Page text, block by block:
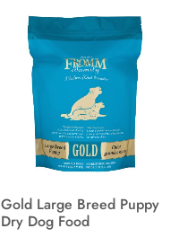
Gold Large Breed Puppy
Dry Dog Food